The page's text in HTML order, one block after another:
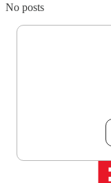
No posts